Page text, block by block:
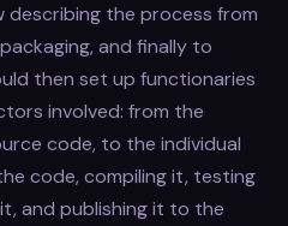
describing the process from
and finally to
then set up functionaries
involved: from the
code, to the individual
code, compiling it, testing
and publishing it to the